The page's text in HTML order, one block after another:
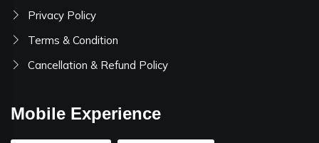
Privacy Policy
Terms & Condition
Cancellation & Refund Policy
Mobile Experience